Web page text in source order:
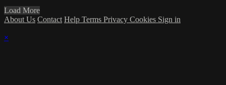
Load More
About Us Contact Help Terms Privacy Cookies Sign in
×